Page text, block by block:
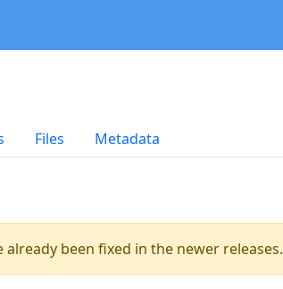
Files Metadata
been fixed in the newer releases.